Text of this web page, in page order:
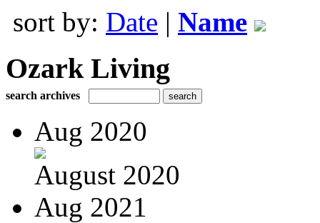
sort by: Date | Name
Ozark Living
search archives
Aug 2020
August 2020
Aug 2021